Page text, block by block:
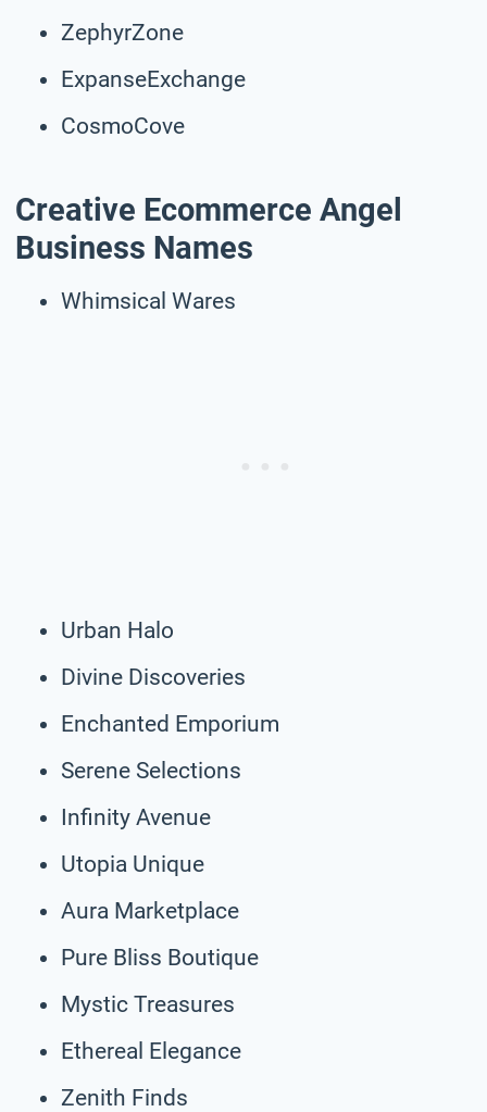
ZephyrZone
ExpanseExchange
CosmoCove
Creative Ecommerce Angel
Business Names
Whimsical Wares
Urban Halo
Divine Discoveries
Enchanted Emporium
Serene Selections
Infinity Avenue
Utopia Unique
Aura Marketplace
Pure Bliss Boutique
Mystic Treasures
Ethereal Elegance
Zenith Finds